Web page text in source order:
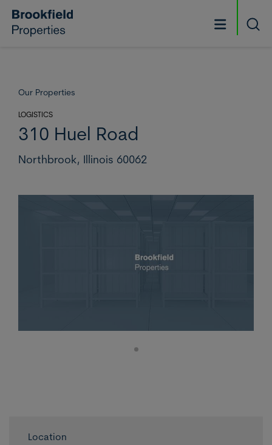
Skip to main content
Our Properties
LOGISTICS
310 Huel Road
Northbrook, Illinois 60062
Location